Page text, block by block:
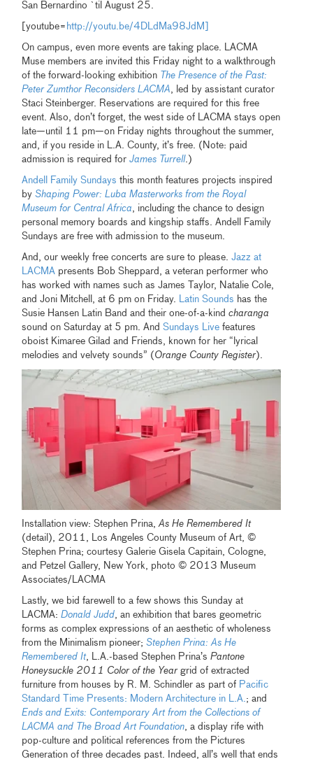
San Bernardino `til August 25.
[youtube= http://youtu.be/4DLdMa98JdM]
On campus, even more events are taking place. LACMA
Muse members are invited this Friday night to a walkthrough
of the forward-looking exhibition The Presence of the Past:
Peter Zumthor Reconsiders LACMA, led by assistant curator
Staci Steinberger. Reservations are required for this free
event. Also, don’t forget, the west side of LACMA stays open
late—until 11 pm—on Friday nights throughout the summer,
and, if you reside in L.A. County, it’s free. (Note: paid
admission is required forJames Turrell.)
Andell Family Sundays this month features projects inspired
byShaping Power: Luba Masterworks from the Royal
Museum for Central Africa, including the chance to design
personal memory boards and kingship staffs. Andell Family
Sundays are free with admission to the museum.
And, our weekly free concerts are sure to please.Jazz at
LACMA presents Bob Sheppard, a veteran performer who
has worked with names such as James Taylor, Natalie Cole,
and Joni Mitchell, at 6 pm on Friday. Latin Sounds has the
Susie Hansen Latin Band and their one-of-a-kindcharanga
sound on Saturday at 5 pm. AndSundays Live features
oboist Kimaree Gilad and Friends, known for her “lyrical
melodies and velvety sounds” ( Orange County Register).
Installation view: Stephen Prina, As He Remembered It
(detail), 2011, Los Angeles County Museum of Art, ©
Stephen Prina; courtesy Galerie Gisela Capitain, Cologne,
and Petzel Gallery, New York, photo © 2013 Museum
Associates/LACMA
Lastly, we bid farewell to a few shows this Sunday at
LACMA:Donald Judd, an exhibition that bares geometric
forms as complex expressions of an aesthetic of wholeness
from the Minimalism pioneer;Stephen Prina: As He
Remembered It, L.A.-based Stephen Prina’sPantone
Honeysuckle 2011 Color of the Yeargrid of extracted
furniture from houses by R. M. Schindler as part of Pacific
Standard Time Presents: Modern Architecture in L.A.; and
Ends and Exits: Contemporary Art from the Collections of
LACMA and The Broad Art Foundation, a display rife with
pop-culture and political references from the Pictures
Generation of three decades past. Indeed, all’s well that ends